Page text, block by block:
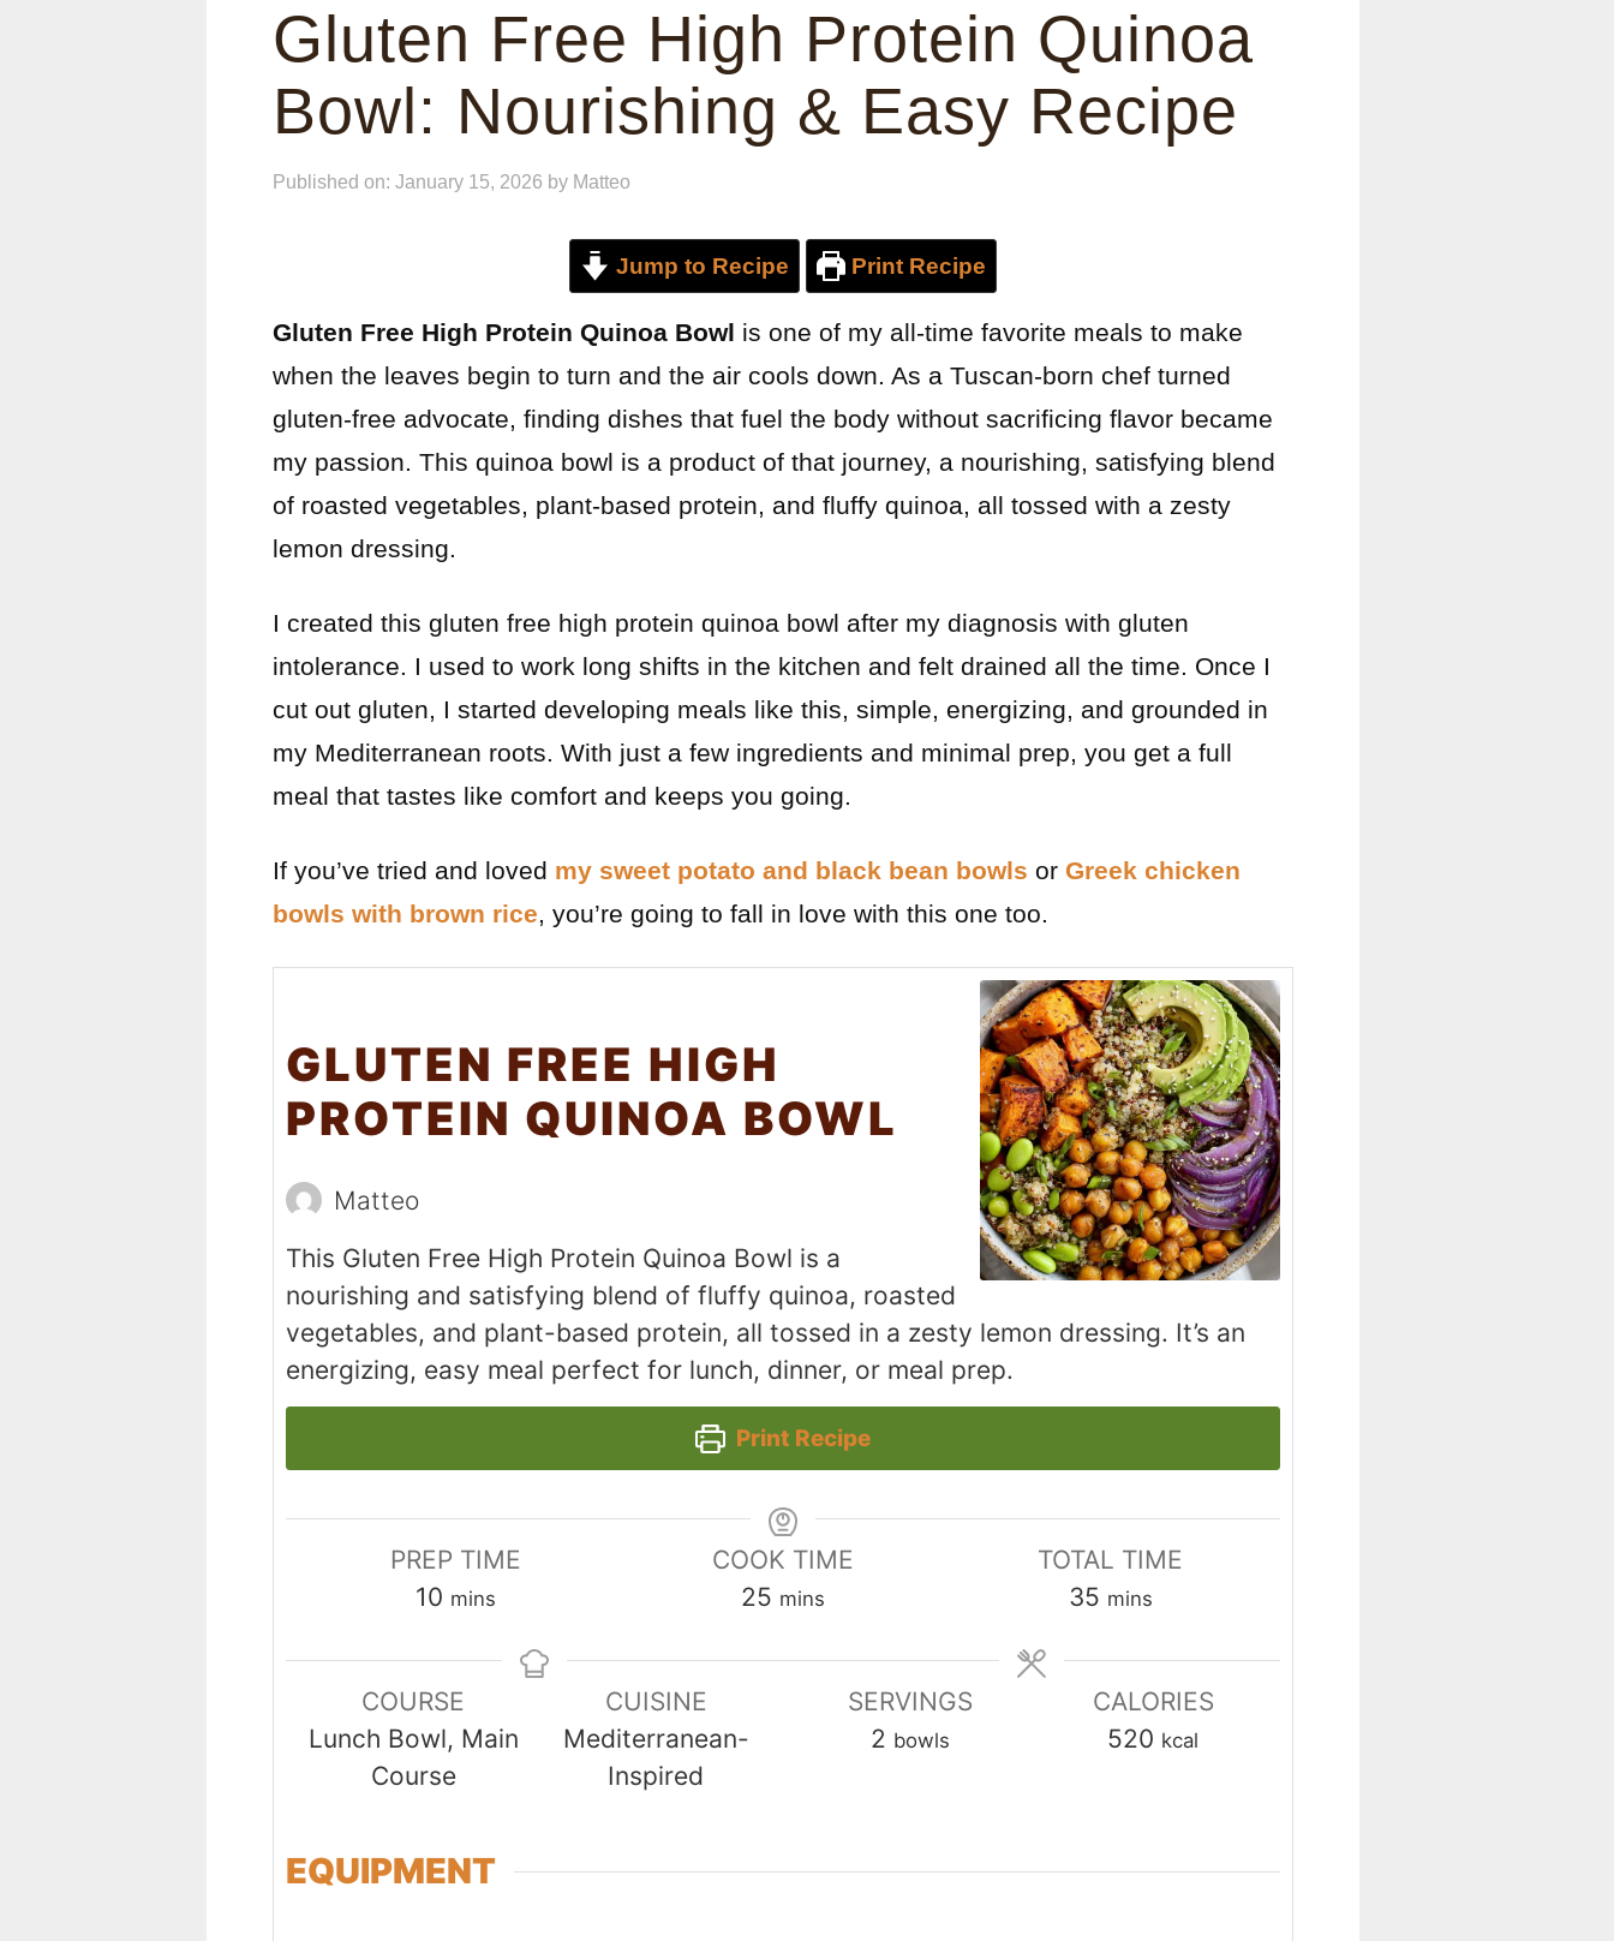
Gluten Free High Protein Quinoa
Bowl: Nourishing & Easy Recipe
Published on: January 15, 2026 by Matteo
Jump to Recipe Print Recipe
Gluten Free High Protein Quinoa Bowl is one of my all-time favorite meals to make
when the leaves begin to turn and the air cools down. As a Tuscan-born chef turned
gluten-free advocate, finding dishes that fuel the body without sacrificing flavor became
my passion. This quinoa bowl is a product of that journey, a nourishing, satisfying blend
of roasted vegetables, plant-based protein, and fluffy quinoa, all tossed with a zesty
lemon dressing.
I created this gluten free high protein quinoa bowl after my diagnosis with gluten
intolerance. I used to work long shifts in the kitchen and felt drained all the time. Once I
cut out gluten, I started developing meals like this, simple, energizing, and grounded in
my Mediterranean roots. With just a few ingredients and minimal prep, you get a full
meal that tastes like comfort and keeps you going.
If you’ve tried and loved my sweet potato and black bean bowls or Greek chicken
bowls with brown rice, you’re going to fall in love with this one too.
GLUTEN FREE HIGH
PROTEIN QUINOA BOWL
Matteo
This Gluten Free High Protein Quinoa Bowl is a
nourishing and satisfying blend of fluffy quinoa, roasted
vegetables, and plant-based protein, all tossed in a zesty lemon dressing. It’s an
energizing, easy meal perfect for lunch, dinner, or meal prep.
Print Recipe
PREP TIME
10minutes
mins
COOK TIME
25 minutes
mins
TOTAL TIME
35minutes
mins
COURSE
Lunch Bowl, Main
Course
CUISINE
Mediterranean-
Inspired
SERVINGS
2 bowls
CALORIES
520 kcal
EQUIPMENT